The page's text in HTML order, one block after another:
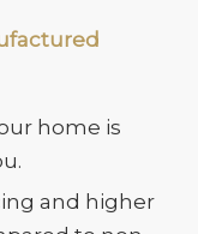
home is
and higher